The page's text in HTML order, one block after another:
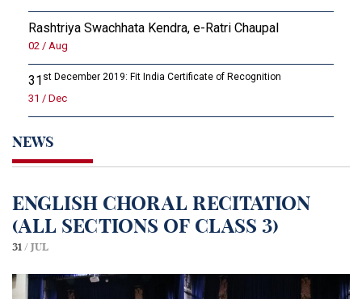
Rashtriya Swachhata Kendra, e-Ratri Chaupal
02 / Aug
31 st December 2019: Fit India Certificate of Recognition
31 / Dec
NEWS
English Choral Recitation
(All sections of class 3)
31 / Jul